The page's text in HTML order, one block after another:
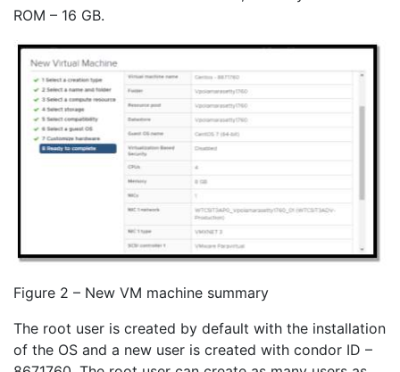
ROM – 16 GB.
Figure 2 – New VM machine summary
The root user is created by default with the installation
of the OS and a new user is created with condor ID –